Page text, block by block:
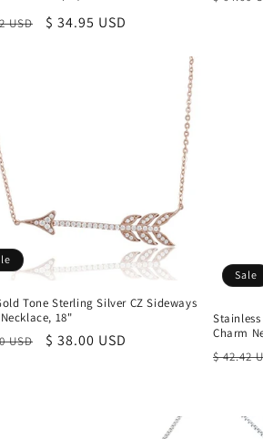
reviews
USD
Sale
$ 34.95 USD
Tone Sterling Silver CZ Sideways
18"
USD
Sale
$ 38.00 USD
Sale
Charm
$ 42.42